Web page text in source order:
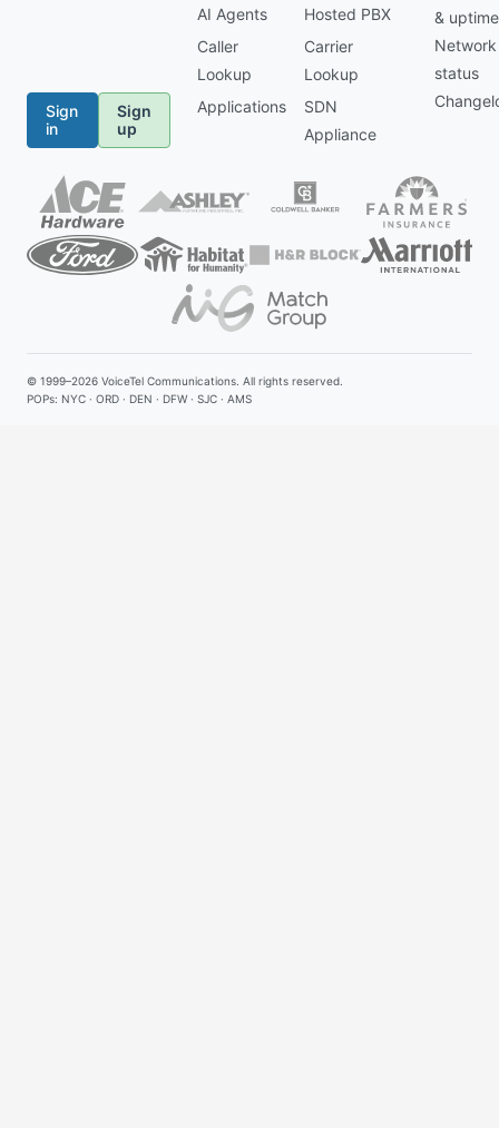
Sign
in
Sign
up
AI Agents
Hosted PBX
Caller
Lookup
Carrier
Lookup
Applications
SDN
Appliance
& uptime
Network
status
© 1999–2026 VoiceTel Communications . All rights reserved.
POPs: NYC · ORD · DEN · DFW · SJC · AMS